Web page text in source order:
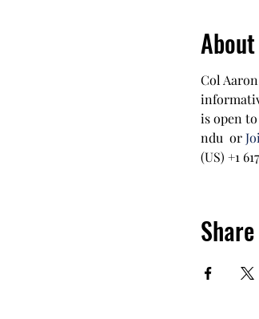
Col
is open
ndu  or
‪(US) +1